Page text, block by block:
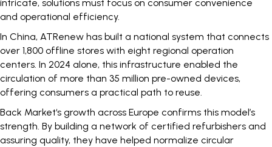
intricate, solutions must focus on consumer convenience
and operational efficiency.
In China, ATRenew has built a national system that connects
over 1,800 offline stores with eight regional operation
centers. In 2024 alone, this infrastructure enabled the
circulation of more than 35 million pre-owned devices,
offering consumers a practical path to reuse.
Back Market‘s growth across Europe confirms this model’s
strength. By building a network of certified refurbishers and
assuring quality, they have helped normalize circular